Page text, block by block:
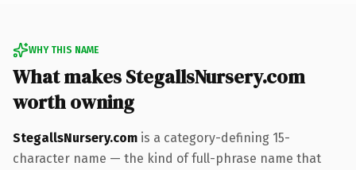
WHY THIS NAME
What makes StegallsNursery.com
worth owning
StegallsNursery.com is a category-defining 15-
character name — the kind of full-phrase name that